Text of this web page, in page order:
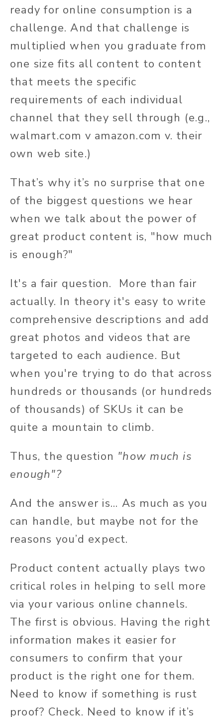
ready for online consumption is a
challenge. And that challenge is
multiplied when you graduate from
one size fits all content to content
that meets the specific
requirements of each individual
channel that they sell through (e.g.,
walmart.com v amazon.com v. their
own web site.)
That’s why it’s no surprise that one
of the biggest questions we hear
when we talk about the power of
great product content is, "how much
is enough?"
It's a fair question. More than fair
actually. In theory it's easy to write
comprehensive descriptions and add
great photos and videos that are
targeted to each audience. But
when you're trying to do that across
hundreds or thousands (or hundreds
of thousands) of SKUs it can be
quite a mountain to climb.
Thus, the question "how much is
enough"?
And the answer is... As much as you
can handle, but maybe not for the
reasons you’d expect.
Product content actually plays two
critical roles in helping to sell more
via your various online channels.
The first is obvious. Having the right
information makes it easier for
consumers to confirm that your
product is the right one for them.
Need to know if something is rust
proof? Check. Need to know if it’s